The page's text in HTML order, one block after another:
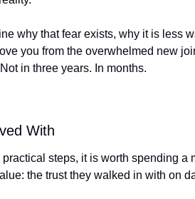
why that fear exists, why it is less
you from the overwhelmed new
in three years. In months.
With
steps, it is worth spending a
the trust they walked in with on